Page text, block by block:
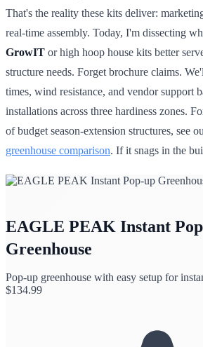
That's the reality these kits deliver:
real-time assembly. Today, I'm dissecting
GrowIT or high hoop house kits better
structure needs. Forget brochure claims.
times, wind resistance, and vendor support
installations across three hardiness zones.
of budget season-extension structures, see
greenhouse comparison. If it snags in the
EAGLE PEAK Instant
Greenhouse
Pop-up greenhouse with easy setup for
$134.99